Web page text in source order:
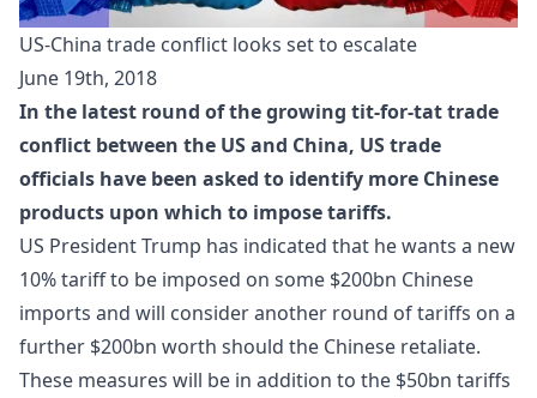
US-China trade conflict looks set to escalate
June 19th, 2018
In the latest round of the growing tit-for-tat trade
conflict between the US and China, US trade
officials have been asked to identify more Chinese
products upon which to impose tariffs.
US President Trump has indicated that he wants a new
10% tariff to be imposed on some $200bn Chinese
imports and will consider another round of tariffs on a
further $200bn worth should the Chinese retaliate.
These measures will be in addition to the $50bn tariffs